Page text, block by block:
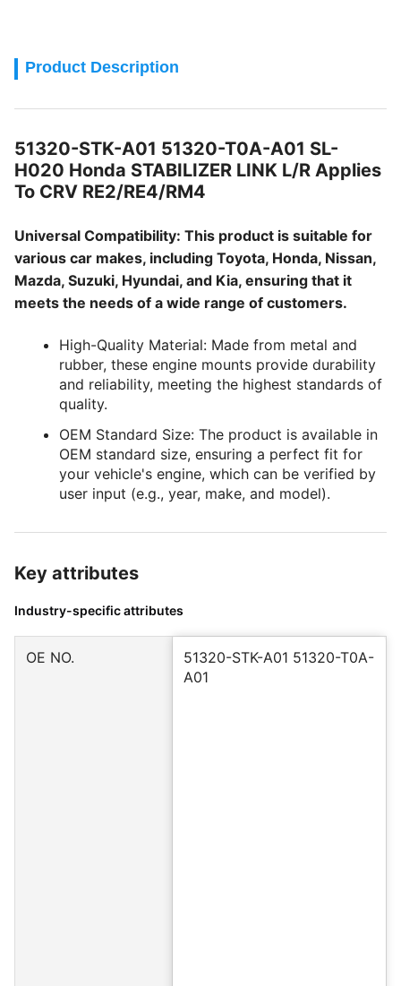
Product Description
51320-STK-A01 51320-T0A-A01 SL-
H020 Honda STABILIZER LINK L/R Applies
To CRV RE2/RE4/RM4
Universal Compatibility: This product is suitable for
various car makes, including Toyota, Honda, Nissan,
Mazda, Suzuki, Hyundai, and Kia, ensuring that it
meets the needs of a wide range of customers.
High-Quality Material: Made from metal and
rubber, these engine mounts provide durability
and reliability, meeting the highest standards of
quality.
OEM Standard Size: The product is available in
OEM standard size, ensuring a perfect fit for
your vehicle's engine, which can be verified by
user input (e.g., year, make, and model).
Key attributes
Industry-specific attributes
OE NO.
51320-STK-A01 51320-T0A-
A01